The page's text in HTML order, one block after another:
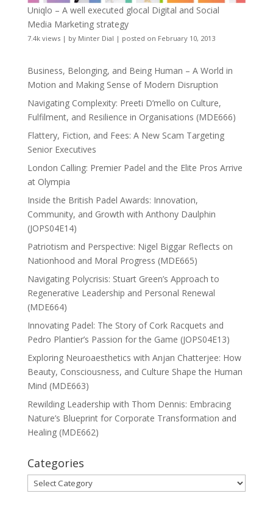
Uniqlo – A well executed glocal Digital and Social
Media Marketing strategy
7.4k views| by Minter Dial | posted on February 10, 2013
Business, Belonging, and Being Human – A World in
Motion and Making Sense of Modern Disruption
Navigating Complexity: Preeti D’mello on Culture,
Fulfilment, and Resilience in Organisations (MDE666)
Flattery, Fiction, and Fees: A New Scam Targeting
Senior Executives
London Calling: Premier Padel and the Elite Pros Arrive
at Olympia
Inside the British Padel Awards: Innovation,
Community, and Growth with Anthony Daulphin
(JOPS04E14)
Patriotism and Perspective: Nigel Biggar Reflects on
Nationhood and Moral Progress (MDE665)
Navigating Polycrisis: Stuart Green’s Approach to
Regenerative Leadership and Personal Renewal
(MDE664)
Innovating Padel: The Story of Cork Racquets and
Pedro Plantier’s Passion for the Game (JOPS04E13)
Exploring Neuroaesthetics with Anjan Chatterjee: How
Beauty, Consciousness, and Culture Shape the Human
Mind (MDE663)
Rewilding Leadership with Thom Dennis: Embracing
Nature’s Blueprint for Corporate Transformation and
Healing (MDE662)
Categories
Categories